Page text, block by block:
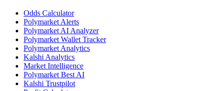
Odds Calculator
Polymarket Alerts
Polymarket AI Analyzer
Polymarket Wallet Tracker
Polymarket Analytics
Kalshi Analytics
Market Intelligence
Polymarket Best AI
Kalshi Trustpilot